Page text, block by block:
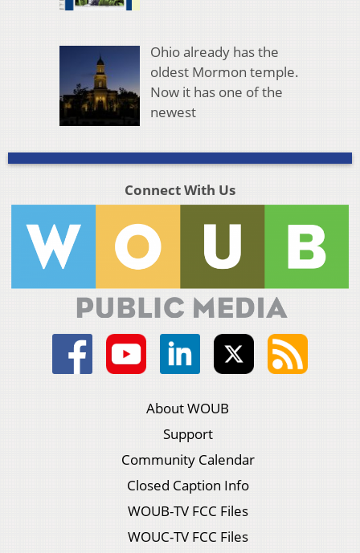
Ohio already has the
oldest Mormon temple.
Now it has one of the
newest
Connect With Us
About WOUB
Support
Community Calendar
Closed Caption Info
WOUB-TV FCC Files
WOUC-TV FCC Files